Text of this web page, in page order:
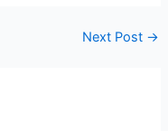
Next Post →